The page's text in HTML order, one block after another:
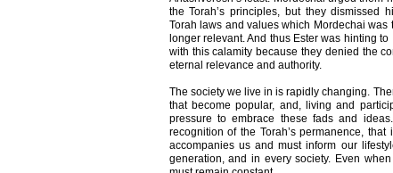
the Torah’s principles, but they dismissed
Torah laws and values which Mordechai
longer relevant. And thus Ester was hinting
with this calamity because they denied the
eternal relevance and authority.
The society we live in is rapidly changing.
that become popular, and, living and
pressure to embrace these fads and
recognition of the Torah’s permanence,
accompanies us and must inform our
generation, and in every society. Even